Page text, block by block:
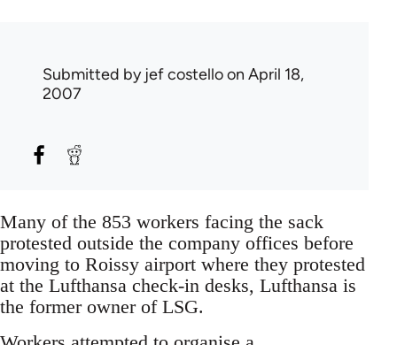
Submitted by jef costelloon April 18,
2007
Many of the 853 workers facing the sack
protested outside the company offices before
moving to Roissy airport where they protested
at the Lufthansa check-in desks, Lufthansa is
the former owner of LSG.